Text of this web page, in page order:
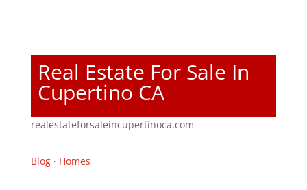
Real Estate For Sale In
Cupertino CA
realestateforsaleincupertinoca.com
Blog· Homes